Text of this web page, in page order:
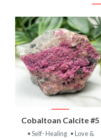
Cobaltoan Calcite #5
• Self- Healing • Love &